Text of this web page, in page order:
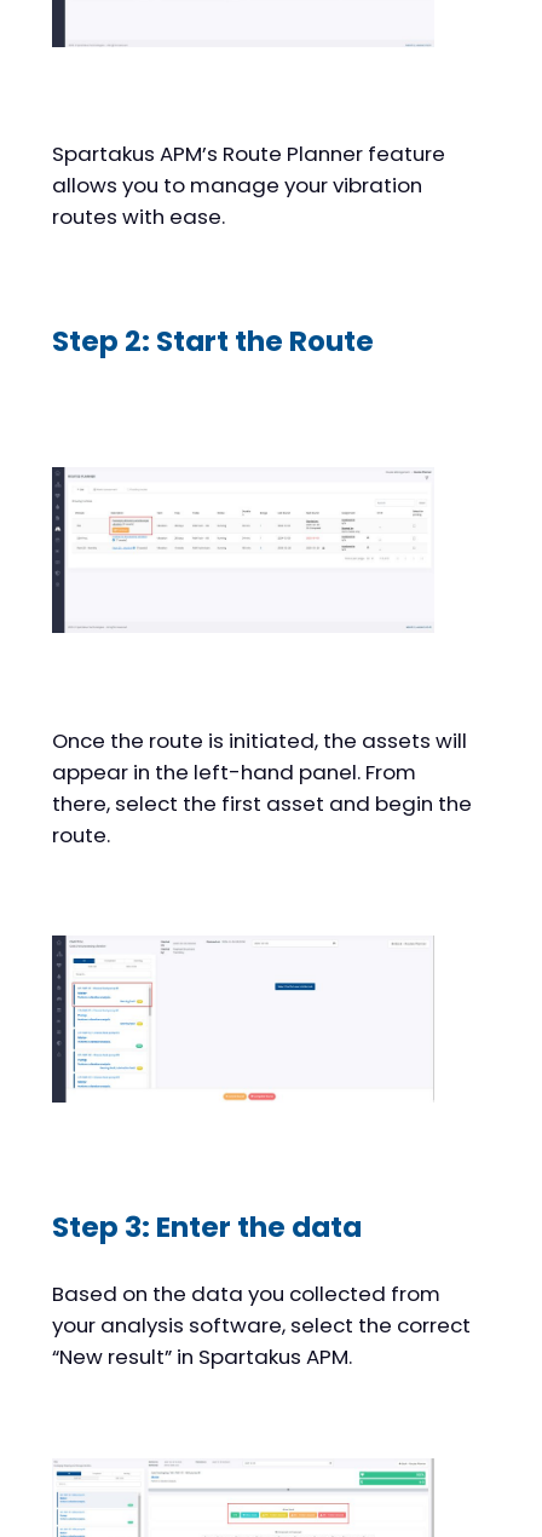
Spartakus APM’s Route Planner feature
allows you to manage your vibration
routes with ease.
Step 2: Start the Route
Once the route is initiated, the assets will
appear in the left-hand panel. From
there, select the first asset and begin the
route.
Step 3: Enter the data
Based on the data you collected from
your analysis software, select the correct
“New result” in Spartakus APM.